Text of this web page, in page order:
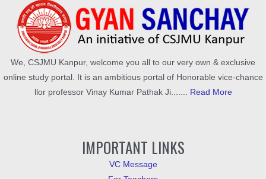
We, CSJMU Kanpur, welcome you all to our very own & exclusive
online study portal. It is an ambitious portal of Honorable vice-chance
llor professor Vinay Kumar Pathak Ji....... Read More
IMPORTANT LINKS
VC Message